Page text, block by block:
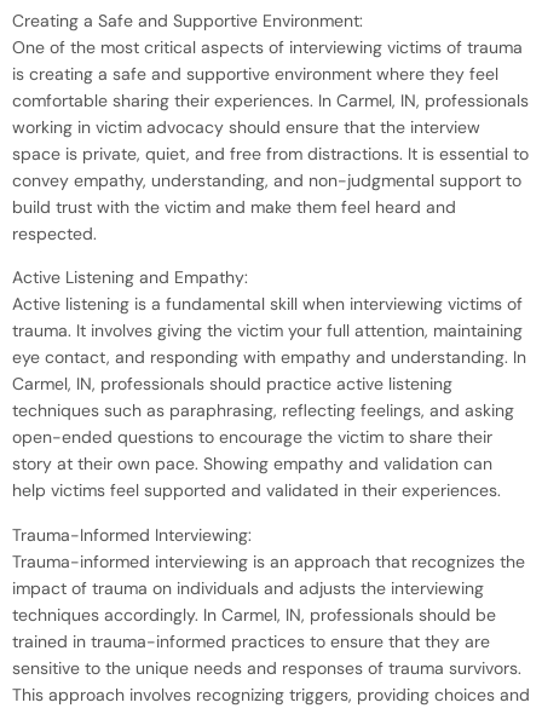
Creating a Safe and Supportive Environment:
One of the most critical aspects of interviewing victims of trauma
is creating a safe and supportive environment where they feel
comfortable sharing their experiences. In Carmel, IN, professionals
working in victim advocacy should ensure that the interview
space is private, quiet, and free from distractions. It is essential to
convey empathy, understanding, and non-judgmental support to
build trust with the victim and make them feel heard and
respected.
Active Listening and Empathy:
Active listening is a fundamental skill when interviewing victims of
trauma. It involves giving the victim your full attention, maintaining
eye contact, and responding with empathy and understanding. In
Carmel, IN, professionals should practice active listening
techniques such as paraphrasing, reflecting feelings, and asking
open-ended questions to encourage the victim to share their
story at their own pace. Showing empathy and validation can
help victims feel supported and validated in their experiences.
Trauma-Informed Interviewing:
Trauma-informed interviewing is an approach that recognizes the
impact of trauma on individuals and adjusts the interviewing
techniques accordingly. In Carmel, IN, professionals should be
trained in trauma-informed practices to ensure that they are
sensitive to the unique needs and responses of trauma survivors.
This approach involves recognizing triggers, providing choices and